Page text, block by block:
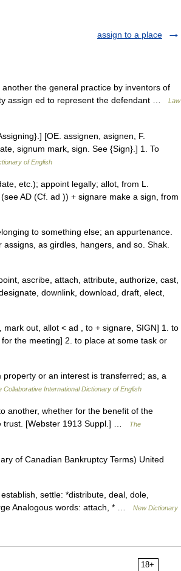
assign to a place
the general practice by inventors of
assign ed to represent the defendant …
Law
[OE. assignen, asignen, F.
signum mark, sign. See {Sign}.] 1. To
of English
etc.); appoint legally; allot, from L.
AD (Cf. ad )) + signare make a sign, from
to something else; an appurtenance.
as girdles, hangers, and so. Shak.
ascribe, attach, attribute, authorize, cast,
downlink, download, draft, elect,
out, allot < ad , to + signare, SIGN] 1. to
the meeting] 2. to place at some task or
or an interest is transferred; as, a
Collaborative International Dictionary of English
another, whether for the benefit of the
trust. [Webster 1913 Suppl.] …
The
of Canadian Bankruptcy Terms) United
settle: *distribute, deal, dole,
Analogous words: attach, * …
New Dictionary
18+